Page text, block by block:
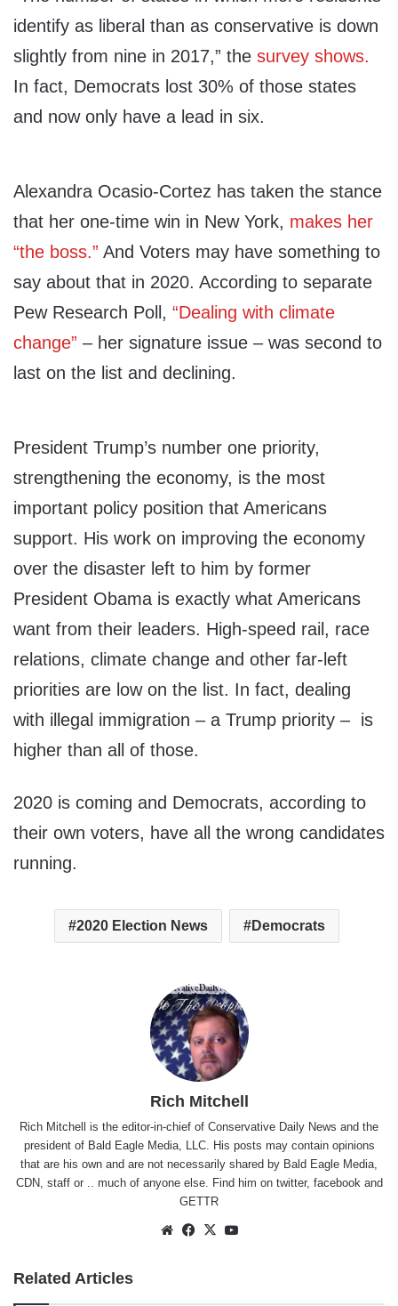
identify as liberal than as conservative is down
slightly from nine in 2017,” the survey shows.
In fact, Democrats lost 30% of those states
and now only have a lead in six.
Alexandra Ocasio-Cortez has taken the stance
that her one-time win in New York, makes her
“the boss.” And Voters may have something to
say about that in 2020. According to separate
Pew Research Poll, “Dealing with climate
change” – her signature issue – was second to
last on the list and declining.
President Trump’s number one priority,
strengthening the economy, is the most
important policy position that Americans
support. His work on improving the economy
over the disaster left to him by former
President Obama is exactly what Americans
want from their leaders. High-speed rail, race
relations, climate change and other far-left
priorities are low on the list. In fact, dealing
with illegal immigration – a Trump priority – is
higher than all of those.
2020 is coming and Democrats, according to
their own voters, have all the wrong candidates
running.
2020 Election News Democrats
Rich Mitchell
Rich Mitchell is the editor-in-chief of Conservative Daily News and the
president of Bald Eagle Media, LLC. His posts may contain opinions
that are his own and are not necessarily shared by Bald Eagle Media,
CDN, staff or .. much of anyone else. Find him on twitter, facebookand
GETTR
WebsiteFacebook
X
Related Articles